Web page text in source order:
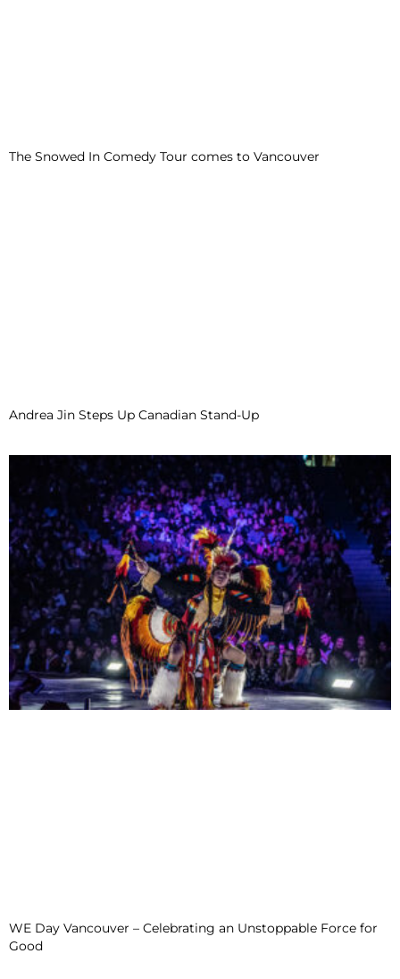
The Snowed In Comedy Tour comes to Vancouver
Andrea Jin Steps Up Canadian Stand-Up
WE Day Vancouver – Celebrating an Unstoppable Force for
Good